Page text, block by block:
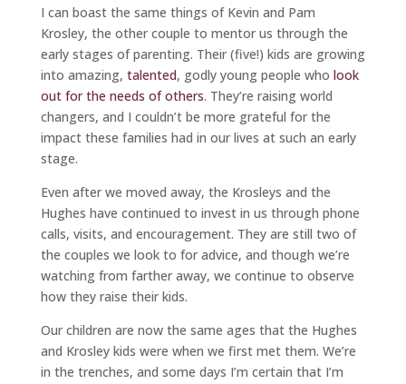
I can boast the same things of Kevin and Pam
Krosley, the other couple to mentor us through the
early stages of parenting. Their (five!) kids are growing
into amazing, talented, godly young people who look
out for the needs of others. They’re raising world
changers, and I couldn’t be more grateful for the
impact these families had in our lives at such an early
stage.
Even after we moved away, the Krosleys and the
Hughes have continued to invest in us through phone
calls, visits, and encouragement. They are still two of
the couples we look to for advice, and though we’re
watching from farther away, we continue to observe
how they raise their kids.
Our children are now the same ages that the Hughes
and Krosley kids were when we first met them. We’re
in the trenches, and some days I’m certain that I’m